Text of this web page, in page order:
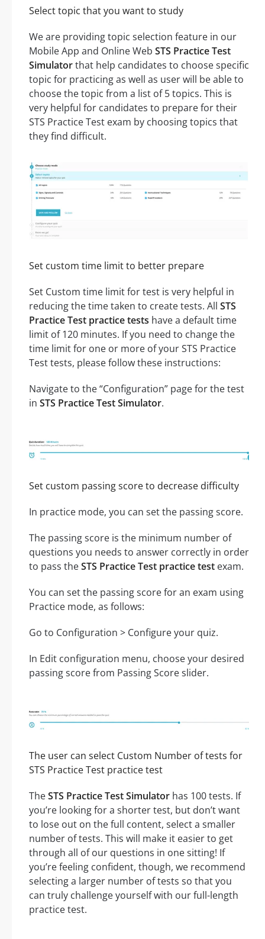
Select topic that you want to study
We are providing topic selection feature in our
Mobile App and Online Web STS Practice Test
Simulatorthat help candidates to choose specific
topic for practicing as well as user will be able to
choose the topic from a list of 5 topics. This is
very helpful for candidates to prepare for their
STS Practice Test exam by choosing topics that
they find difficult.
Set custom time limit to better prepare
Set Custom time limit for test is very helpful in
reducing the time taken to create tests. All STS
Practice Test practice tests have a default time
limit of 120 minutes. If you need to change the
time limit for one or more of your STS Practice
Test tests, please follow these instructions:
Navigate to the “Configuration” page for the test
in STS Practice Test Simulator.
Set custom passing score to decrease difficulty
In practice mode, you can set the passing score.
The passing score is the minimum number of
questions you needs to answer correctly in order
to pass theSTS Practice Test practice test exam.
You can set the passing score for an exam using
Practice mode, as follows:
Go to Configuration > Configure your quiz.
In Edit configuration menu, choose your desired
passing score from Passing Score slider.
The user can select Custom Number of tests for
STS Practice Test practice test
TheSTS Practice Test Simulator has 100 tests. If
you’re looking for a shorter test, but don’t want
to lose out on the full content, select a smaller
number of tests. This will make it easier to get
through all of our questions in one sitting! If
you’re feeling confident, though, we recommend
selecting a larger number of tests so that you
can truly challenge yourself with our full-length
practice test.